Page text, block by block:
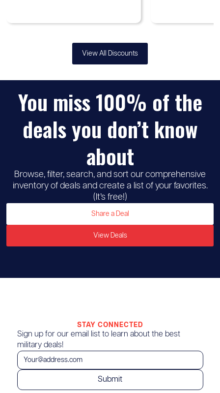
View All Discounts
You miss 100% of the
deals you don’t know
about
Browse, filter, search, and sort our comprehensive
inventory of deals and create a list of your favorites.
(It’s free!)
Share a Deal
View Deals
STAY CONNECTED
Sign up for our email list to learn about the best
military deals!